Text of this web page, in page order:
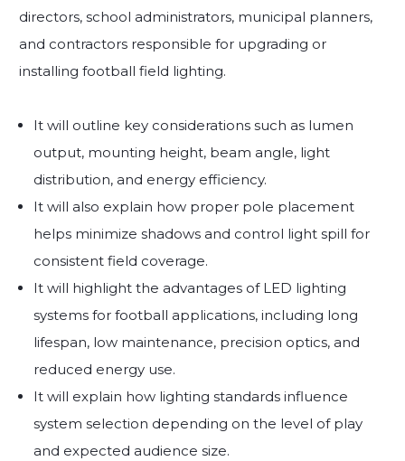
directors, school administrators, municipal planners,
and contractors responsible for upgrading or
installing football field lighting.
It will outline key considerations such as lumen
output, mounting height, beam angle, light
distribution, and energy efficiency.
It will also explain how proper pole placement
helps minimize shadows and control light spill for
consistent field coverage.
It will highlight the advantages of LED lighting
systems for football applications, including long
lifespan, low maintenance, precision optics, and
reduced energy use.
It will explain how lighting standards influence
system selection depending on the level of play
and expected audience size.